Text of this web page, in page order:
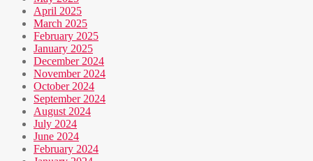
April 2025
March 2025
February 2025
January 2025
December 2024
November 2024
October 2024
September 2024
August 2024
July 2024
June 2024
February 2024